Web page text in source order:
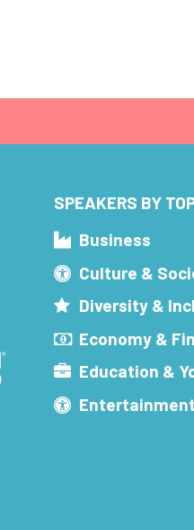
SPEAKERS BY
Business
Culture &
Diversity &
Economy &
Education &
Entertainment